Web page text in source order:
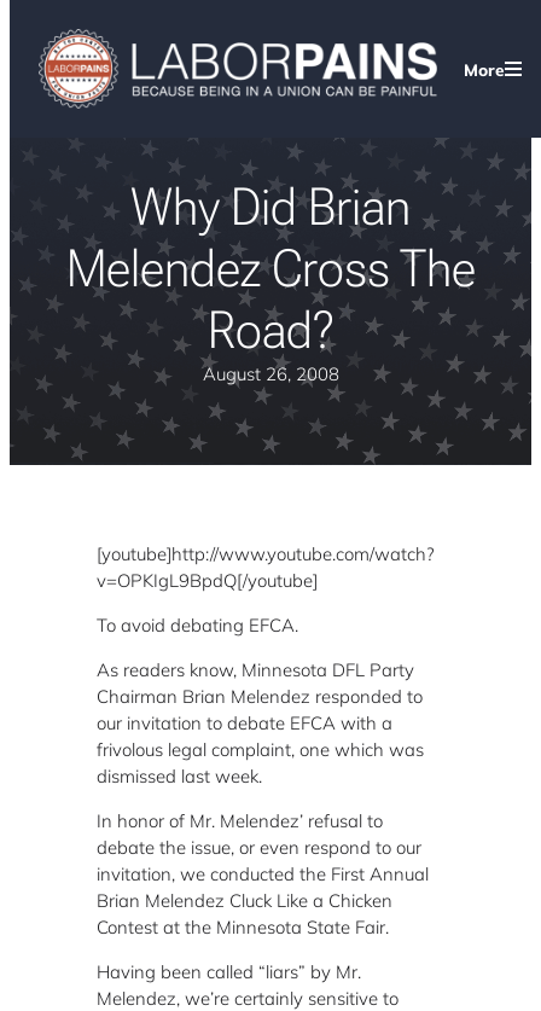
More
Why Did Brian
Melendez Cross The
Road?
August 26, 2008
[youtube]http://www.youtube.com/watch?
v=OPKIgL9BpdQ[/youtube]
To avoid debating EFCA.
As readers know, Minnesota DFL Party
Chairman Brian Melendez responded to
our invitation to debate EFCA with a
frivolous legal complaint, one which was
dismissed last week.
In honor of Mr. Melendez’ refusal to
debate the issue, or even respond to our
invitation, we conducted the First Annual
Brian Melendez Cluck Like a Chicken
Contest at the Minnesota State Fair.
Having been called “liars” by Mr.
Melendez, we’re certainly sensitive to